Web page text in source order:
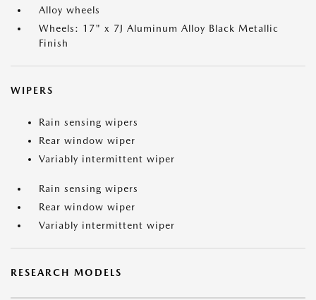
Alloy wheels
Wheels: 17" x 7J Aluminum Alloy Black Metallic
Finish
WIPERS
Rain sensing wipers
Rear window wiper
Variably intermittent wiper
Rain sensing wipers
Rear window wiper
Variably intermittent wiper
RESEARCH MODELS